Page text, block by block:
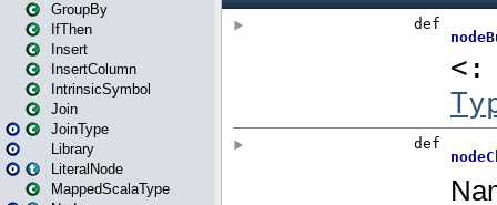
GroupBy
IfThen
Insert
InsertColumn
IntrinsicSymbol
Join
JoinType
Library
LiteralNode
MappedScalaType